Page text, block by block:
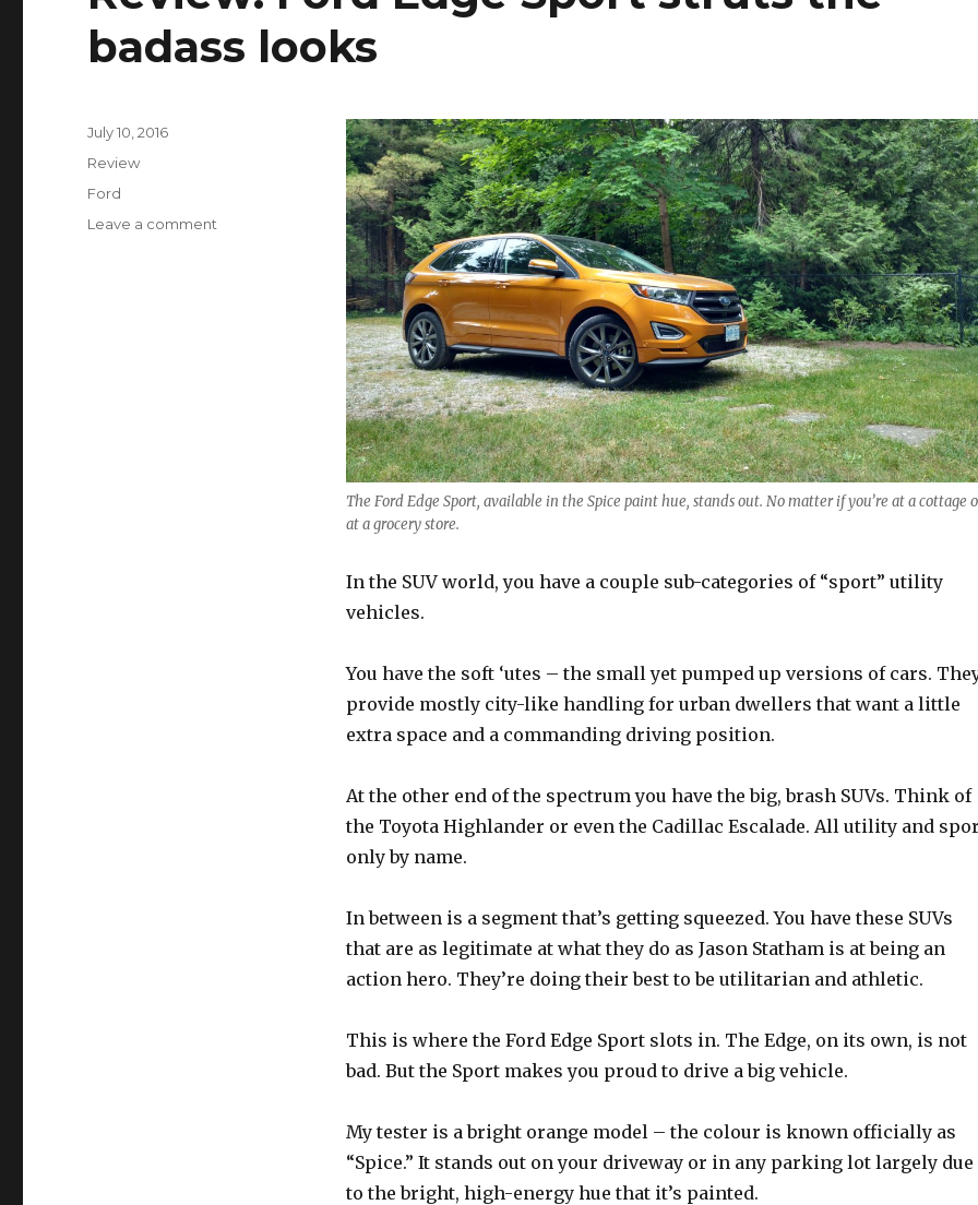
badass looks
The Ford Edge Sport, available in the Spice paint hue, stands out. No matter if you’re at a cottage
at a grocery store.
In the SUV world, you have a couple sub-categories of “sport” utility
vehicles.
You have the soft ‘utes – the small yet pumped up versions of cars.
provide mostly city-like handling for urban dwellers that want a little
extra space and a commanding driving position.
At the other end of the spectrum you have the big, brash SUVs. Think of
the Toyota Highlander or even the Cadillac Escalade. All utility and
only by name.
In between is a segment that’s getting squeezed. You have these SUVs
that are as legitimate at what they do as Jason Statham is at being an
action hero. They’re doing their best to be utilitarian and athletic.
This is where the Ford Edge Sport slots in. The Edge, on its own, is not
bad. But the Sport makes you proud to drive a big vehicle.
My tester is a bright orange model – the colour is known officially as
“Spice.” It stands out on your driveway or in any parking lot largely due
to the bright, high-energy hue that it’s painted.
Posted
on
July 10, 2016
Categories
Review
Tags
Ford
Leave a comment